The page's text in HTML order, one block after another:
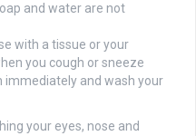
and water are not
with a tissue or your
you cough or sneeze
immediately and wash your
your eyes, nose and